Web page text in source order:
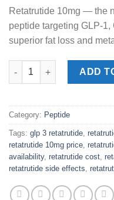
customer
rating
Retatrutide 10mg — the
peptide targeting GLP-1,
superior fat loss and
Retatrutide For Sale
ADD
Category: Peptide
Tags: glp 3 retatrutide,
retatrutide 10mg price,
availability, retatrutide cost,
retatrutide side effects,